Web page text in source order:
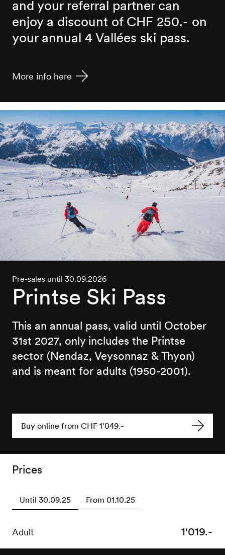
and your referral partner can
enjoy a discount of CHF 250.- on
your annual 4 Vallées ski pass.
More info here
Pre-sales until 30.09.2026
Printse Ski Pass
This an annual pass, valid until October
31st 2027, only includes the Printse
sector (Nendaz, Veysonnaz & Thyon)
and is meant for adults (1950-2001).
Buy online from CHF 1'049.-
Prices
Until 30.09.25 From 01.10.25
Adult 1'019.-
Adult 1'219.-